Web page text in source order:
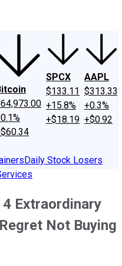
SPCX
$133.11
+15.8%
+$18.19
AAPL
$313.33
+0.3%
+$0.92
Daily Stock Losers
Extraordinary
Not Buying